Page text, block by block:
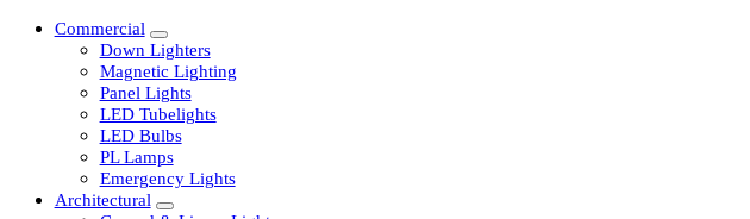
Commercial
Down Lighters
Magnetic Lighting
Panel Lights
LED Tubelights
LED Bulbs
PL Lamps
Emergency Lights
Architectural